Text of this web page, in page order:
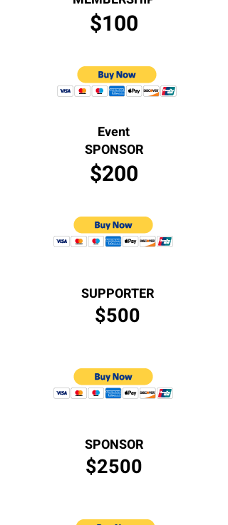
$100
Event
SPONSOR
$200
SUPPORTER
$500
SPONSOR
$2500